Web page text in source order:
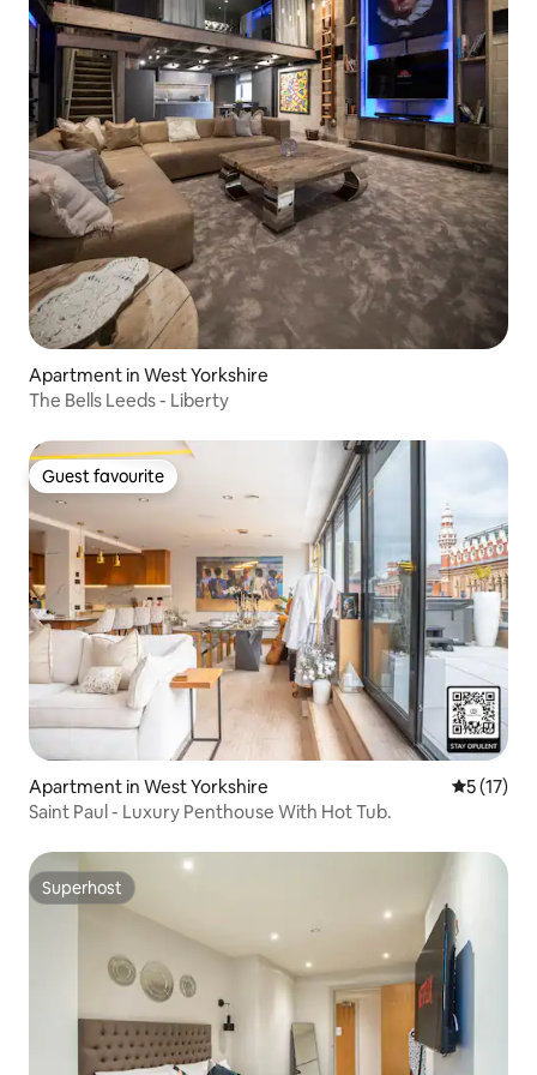
Apartment in West Yorkshire
The Bells Leeds - Liberty
Guest favourite
Guest favourite
Apartment in West Yorkshire 5 out of 5
5 (17)
Saint Paul - Luxury Penthouse With Hot Tub.
Superhost
Superhost